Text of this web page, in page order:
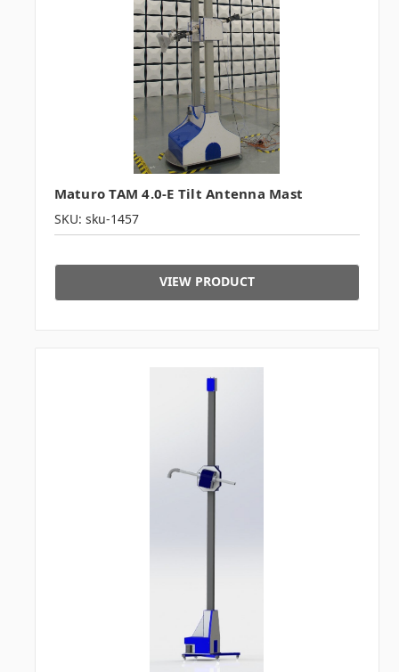
Maturo TAM 4.0-E Tilt Antenna Mast
SKU: sku-1457
VIEW PRODUCT